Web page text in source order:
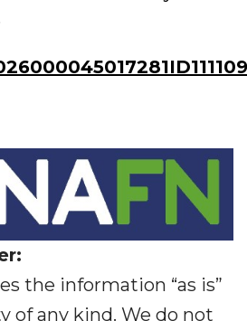
the information “as is”
of any kind. We do not